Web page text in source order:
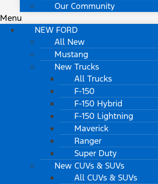
Our Community
Menu
NEW FORD
All New
Mustang
New Trucks
All Trucks
F-150
F-150 Hybrid
F-150 Lightning
Maverick
Ranger
Super Duty
New CUVs & SUVs
All CUVs & SUVs